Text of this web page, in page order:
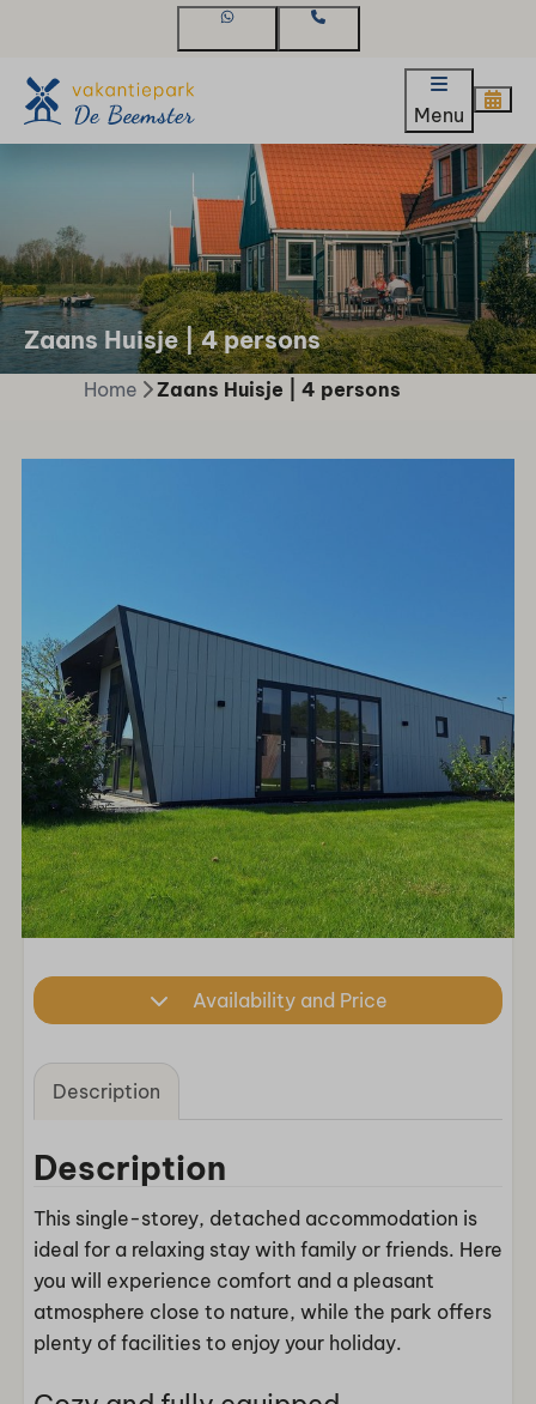
Menu
Zaans Huisje | 4 persons
Home Zaans Huisje | 4 persons
Availability and Price
Description
Description
This single-storey, detached accommodation is
ideal for a relaxing stay with family or friends. Here
you will experience comfort and a pleasant
atmosphere close to nature, while the park offers
plenty of facilities to enjoy your holiday.